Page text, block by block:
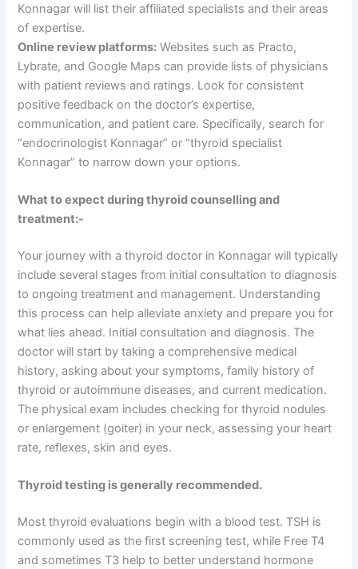
Konnagar will list their affiliated specialists and their areas
of expertise.
Online review platforms: Websites such as Practo,
Lybrate, and Google Maps can provide lists of physicians
with patient reviews and ratings. Look for consistent
positive feedback on the doctor’s expertise,
communication, and patient care. Specifically, search for
“endocrinologist Konnagar” or “thyroid specialist
Konnagar” to narrow down your options.
What to expect during thyroid counselling and
treatment:-
Your journey with a thyroid doctor in Konnagar will typically
include several stages from initial consultation to diagnosis
to ongoing treatment and management. Understanding
this process can help alleviate anxiety and prepare you for
what lies ahead. Initial consultation and diagnosis. The
doctor will start by taking a comprehensive medical
history, asking about your symptoms, family history of
thyroid or autoimmune diseases, and current medication.
The physical exam includes checking for thyroid nodules
or enlargement (goiter) in your neck, assessing your heart
rate, reflexes, skin and eyes.
Thyroid testing is generally recommended.
Most thyroid evaluations begin with a blood test. TSH is
commonly used as the first screening test, while Free T4
and sometimes T3 help to better understand hormone